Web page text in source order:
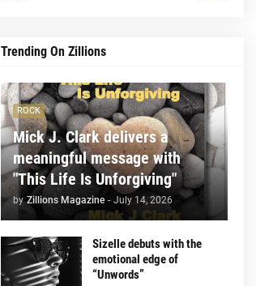
Trending On Zillions
ROCK
Mick J. Clark delivers a
meaningful message with
"This Life Is Unforgiving"
by Zillions Magazine - July 14, 2026
Sizelle debuts with the
emotional edge of
“Unwords”